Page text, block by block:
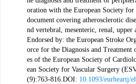
oration with the European Society for
document covering atherosclerotic
nd vertebral, mesenteric, renal,
Endorsed by: the European Stroke
orce for the Diagnosis and Treatment
es of the European Society of
ean Society for Vascular Surgery
(9):763-816.DOI: 10.1093/eurheartj/